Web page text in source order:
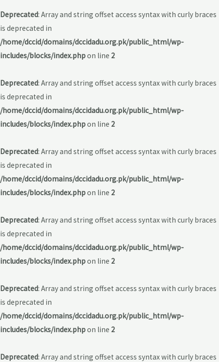
Deprecated: Array and string offset access syntax with curly braces
is deprecated in
/home/dccid/domains/dccidadu.org.pk/public_html/wp-
includes/blocks/index.phpon line 2
Deprecated: Array and string offset access syntax with curly braces
is deprecated in
/home/dccid/domains/dccidadu.org.pk/public_html/wp-
includes/blocks/index.phpon line 2
Deprecated: Array and string offset access syntax with curly braces
is deprecated in
/home/dccid/domains/dccidadu.org.pk/public_html/wp-
includes/blocks/index.phpon line 2
Deprecated: Array and string offset access syntax with curly braces
is deprecated in
/home/dccid/domains/dccidadu.org.pk/public_html/wp-
includes/blocks/index.phpon line 2
Deprecated: Array and string offset access syntax with curly braces
is deprecated in
/home/dccid/domains/dccidadu.org.pk/public_html/wp-
includes/blocks/index.phpon line 2
Deprecated: Array and string offset access syntax with curly braces